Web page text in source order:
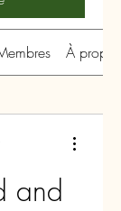
À propos
and